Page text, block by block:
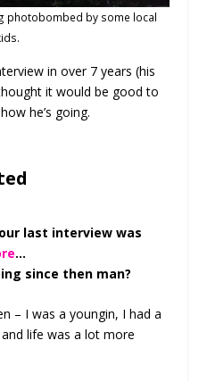
photobombed by some local
in over 7 years (his
it would be good to
he’s going.
last interview was
…
since then man?
– I was a youngin, I had a
life was a lot more